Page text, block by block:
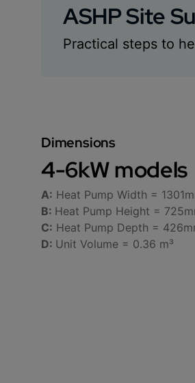
ASHP Site
Practical steps to
Dimensions
4-6kW models
A: Heat Pump Width =
B: Heat Pump Height =
C: Heat Pump Depth =
D: Unit Volume = 0.36 m³